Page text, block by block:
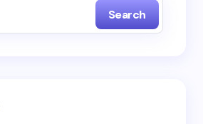
Search